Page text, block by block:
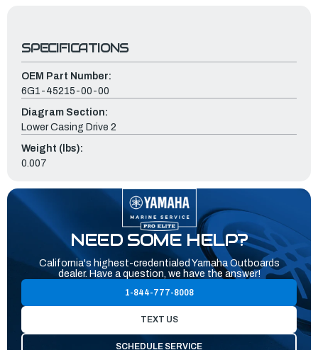
SPECIFICATIONS
OEM Part Number:
6G1-45215-00-00
Diagram Section:
Lower Casing Drive 2
Weight (lbs):
0.007
NEED SOME HELP?
California's highest-credentialed Yamaha Outboards
dealer. Have a question, we have the answer!
1-844-777-8008
TEXT US
SCHEDULE SERVICE